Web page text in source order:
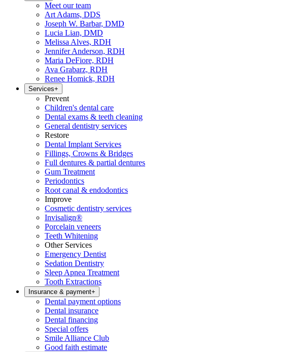
Meet our team
Art Adams, DDS
Joseph W. Barbar, DMD
Lucia Lian, DMD
Melissa Alves, RDH
Jennifer Anderson, RDH
Maria DeFiore, RDH
Ava Grabarz, RDH
Renee Homick, RDH
Services+
Prevent
Children's dental care
Dental exams & teeth cleaning
General dentistry services
Restore
Dental Implant Services
Fillings, Crowns & Bridges
Full dentures & partial dentures
Gum Treatment
Periodontics
Root canal & endodontics
Improve
Cosmetic dentistry services
Invisalign®
Porcelain veneers
Teeth Whitening
Other Services
Emergency Dentist
Sedation Dentistry
Sleep Apnea Treatment
Tooth Extractions
Insurance & payment+
Dental payment options
Dental insurance
Dental financing
Special offers
Smile Alliance Club
Good faith estimate